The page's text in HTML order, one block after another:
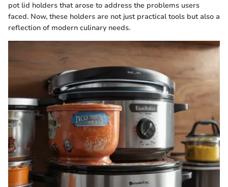
pot lid holders that arose to address the problems users
faced. Now, these holders are not just practical tools but also a
reflection of modern culinary needs.